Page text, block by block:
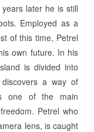
later he is still
Employed as a
of this time, Petrel
own future. In his
is divided into
a way of
one of the main
Petrel who
lens, is caught